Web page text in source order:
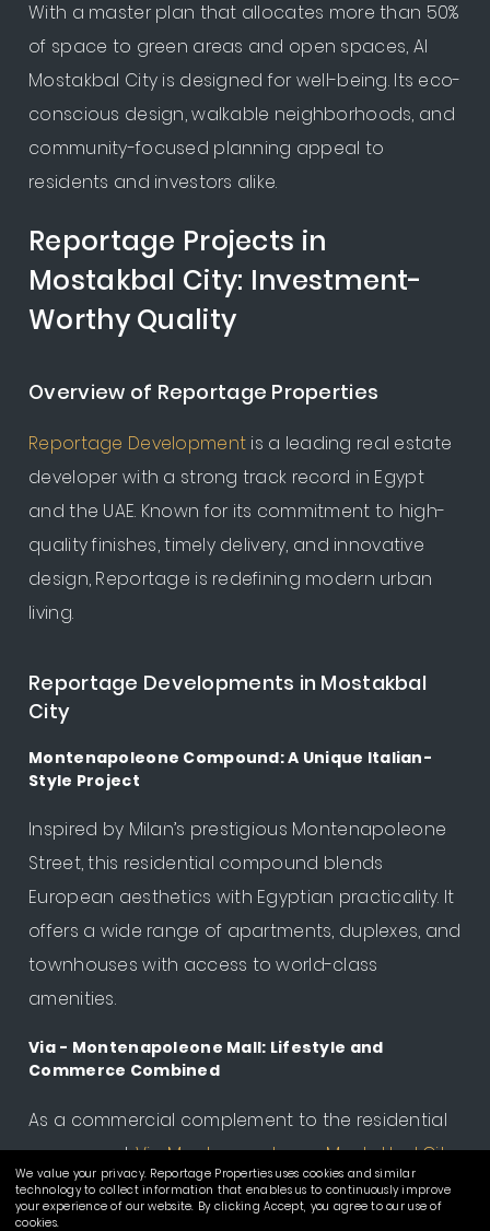
With a master plan that allocates more than 50%
of space to green areas and open spaces, Al
Mostakbal City is designed for well-being. Its eco-
conscious design, walkable neighborhoods, and
community-focused planning appeal to
residents and investors alike.
Reportage Projects in
Mostakbal City: Investment-
Worthy Quality
Overview of Reportage Properties
Reportage Development is a leading real estate
developer with a strong track record in Egypt
and the UAE. Known for its commitment to high-
quality finishes, timely delivery, and innovative
design, Reportage is redefining modern urban
living.
Reportage Developments in Mostakbal
City
Montenapoleone Compound: A Unique Italian-
Style Project
Inspired by Milan’s prestigious Montenapoleone
Street, this residential compound blends
European aesthetics with Egyptian practicality. It
offers a wide range of apartments, duplexes, and
townhouses with access to world-class
amenities.
Via - Montenapoleone Mall: Lifestyle and
Commerce Combined
As a commercial complement to the residential
compound,Via Montenapoleone Mostakbal City,
it is thefirst mall in Mostakbal Citythat serves not
only Montenapoleone residents but the wider
We value your privacy. Reportage Properties uses cookies and similar
technology to collect information that enables us to continuously improve
your experience of our website. By clicking Accept, you agree to our use of
cookies.